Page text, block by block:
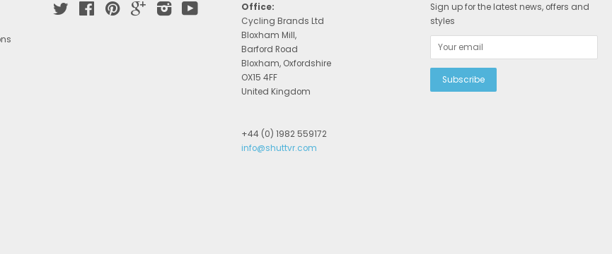
Twitter FacebookPinterestGoogleInstagram
Office:
Cycling Brands Ltd
Bloxham Mill,
Barford Road
Bloxham, Oxfordshire
OX15 4FF
United Kingdom
+44 (0) 1982 559172
info@shuttvr.com
Sign up for the latest news, offers and
styles